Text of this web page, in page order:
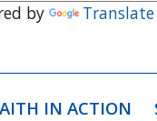
by Translate
IN ACTION